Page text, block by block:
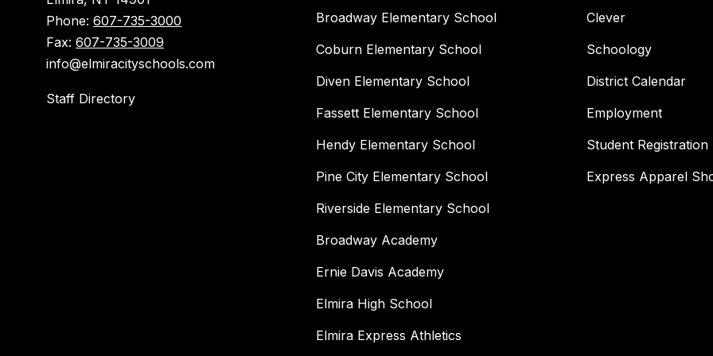
Phone:607-735-3000
Fax:607-735-3009
info@elmiracityschools.com
Staff Directory
Broadway Elementary School
Coburn Elementary School
Diven Elementary School
Fassett Elementary School
Hendy Elementary School
Pine City Elementary School
Riverside Elementary School
Broadway Academy
Ernie Davis Academy
Elmira High School
Elmira Express Athletics
Clever
Schoology
District Calendar
Employment
Student Registration
Express Apparel